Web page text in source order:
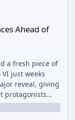
3's Netflix Debut
Ahead of
a fresh piece of
just weeks
reveal, giving
protagonists
of a gas
titled "Jason